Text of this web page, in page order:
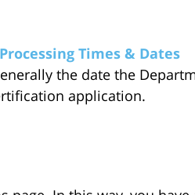
Times & Dates
the date the
application.